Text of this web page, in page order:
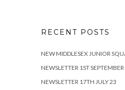
RECENT POSTS
NEW MIDDLESEX JUNIOR
NEWSLETTER 1ST SEPTEMBER
NEWSLETTER 17TH JULY 23